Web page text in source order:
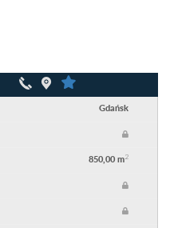
Gdańsk
850,00 m2